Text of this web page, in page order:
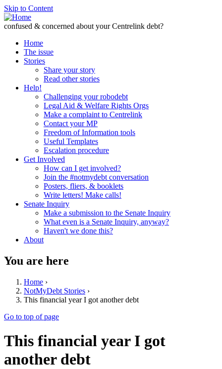
Skip to Content
confused & concerned about your Centrelink debt?
Home
The issue
Stories
Share your story
Read other stories
Help!
Challenging your robodebt
Legal Aid & Welfare Rights Orgs
Make a complaint to Centrelink
Contact your MP
Freedom of Information tools
Useful Templates
Escalation procedure
Get Involved
How can I get involved?
Join the #notmydebt conversation
Posters, fliers, & booklets
Write letters! Make calls!
Senate Inquiry
Make a submission to the Senate Inquiry
What even is a Senate Inquiry, anyway?
Haven't we done this?
About
You are here
Home ›
NotMyDebt Stories ›
This financial year I got another debt
Go to top of page
This financial year I got
another debt